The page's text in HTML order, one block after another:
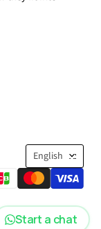
English
Start a chat